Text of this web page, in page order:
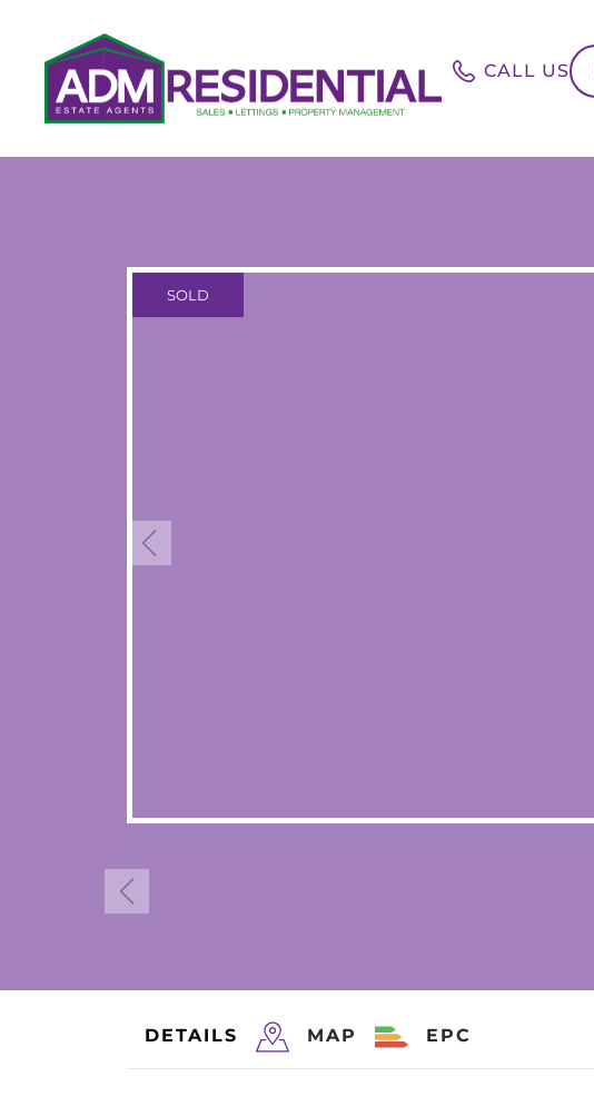
CALL US
SOLD
DETAILS MAP EPC